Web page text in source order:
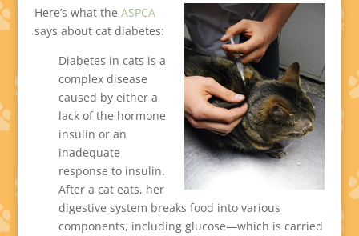
Here’s what the ASPCA
says about cat diabetes:
Diabetes in cats is a
complex disease
caused by either a
lack of the hormone
insulin or an
inadequate
response to insulin.
After a cat eats, her
digestive system breaks food into various
components, including glucose—which is carried